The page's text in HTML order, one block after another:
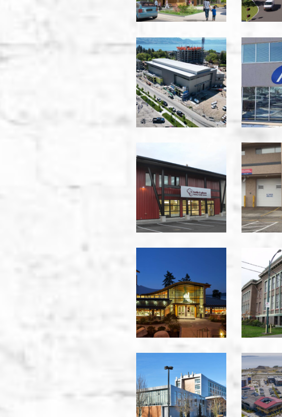
Aqua
Phase
1A
Boat
Storage
-
Kelowna
&
Gibson
Warehouse
-
Nanaimo
-
Nanaimo
Sinclair
Centre
-